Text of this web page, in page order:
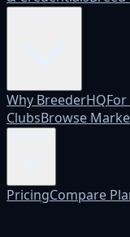
Why BreederHQ
ClubsBrowse
PricingCompare